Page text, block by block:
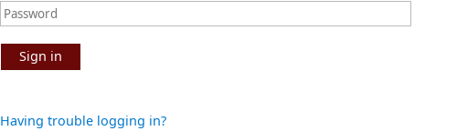
Sign in
Having trouble logging in?